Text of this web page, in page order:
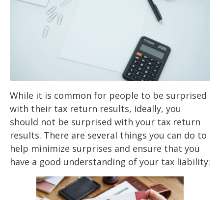
While it is common for people to be surprised
with their tax return results, ideally, you
should not be surprised with your tax return
results. There are several things you can do to
help minimize surprises and ensure that you
have a good understanding of your tax liability: